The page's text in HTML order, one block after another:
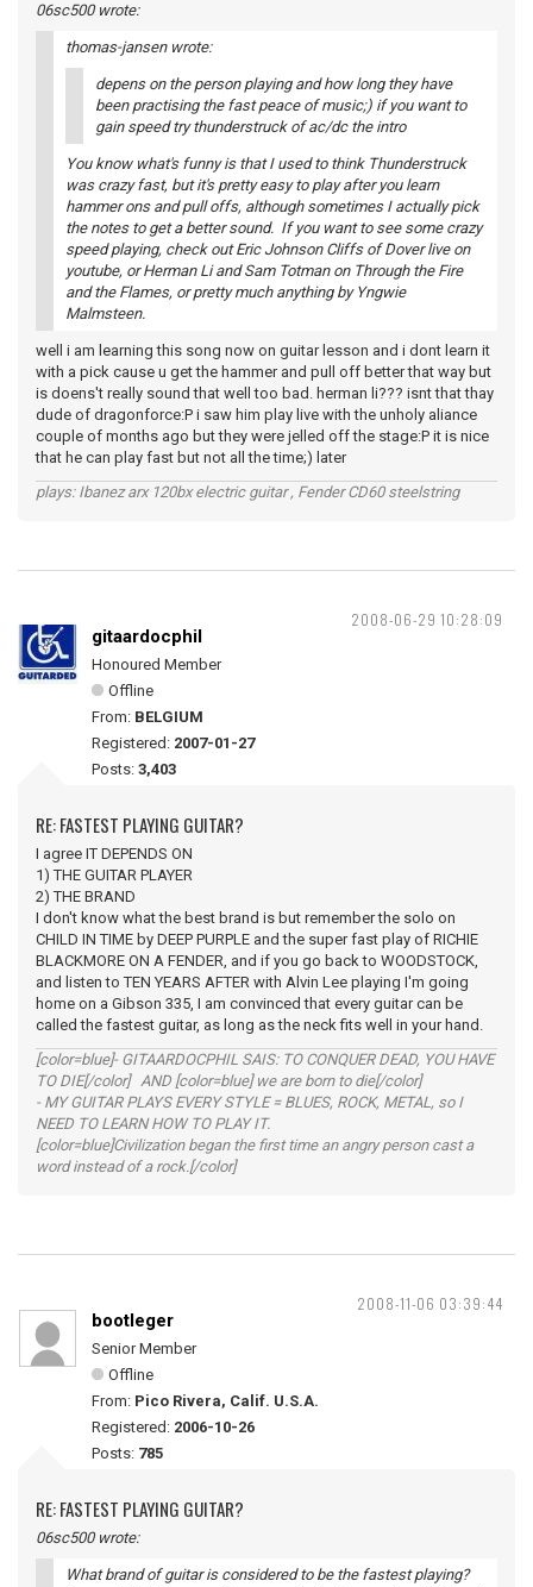
06sc500 wrote:
thomas-jansen wrote:
depens on the person playing and how long they have
been practising the fast peace of music;) if you want to
gain speed try thunderstruck of ac/dc the intro
You know what's funny is that I used to think Thunderstruck
was crazy fast, but it's pretty easy to play after you learn
hammer ons and pull offs, although sometimes I actually pick
the notes to get a better sound. If you want to see some crazy
speed playing, check out Eric Johnson Cliffs of Dover live on
youtube, or Herman Li and Sam Totman on Through the Fire
and the Flames, or pretty much anything by Yngwie
Malmsteen.
well i am learning this song now on guitar lesson and i dont learn it
with a pick cause u get the hammer and pull off better that way but
is doens't really sound that well too bad. herman li??? isnt that thay
dude of dragonforce:P i saw him play live with the unholy aliance
couple of months ago but they were jelled off the stage:P it is nice
that he can play fast but not all the time;) later
plays: Ibanez arx 120bx electric guitar , Fender CD60 steelstring
2008-06-29 10:28:09
gitaardocphil
Honoured Member
Offline
From: BELGIUM
Registered: 2007-01-27
Posts: 3,403
RE: FASTEST PLAYING GUITAR?
I agree IT DEPENDS ON
1) THE GUITAR PLAYER
2) THE BRAND
I don't know what the best brand is but remember the solo on
CHILD IN TIME by DEEP PURPLE and the super fast play of RICHIE
BLACKMORE ON A FENDER, and if you go back to WOODSTOCK,
and listen to TEN YEARS AFTER with Alvin Lee playing I'm going
home on a Gibson 335, I am convinced that every guitar can be
called the fastest guitar, as long as the neck fits well in your hand.
[color=blue]- GITAARDOCPHIL SAIS: TO CONQUER DEAD, YOU HAVE
TO DIE[/color] AND [color=blue] we are born to die[/color]
- MY GUITAR PLAYS EVERY STYLE = BLUES, ROCK, METAL, so I
NEED TO LEARN HOW TO PLAY IT.
[color=blue]Civilization began the first time an angry person cast a
word instead of a rock.[/color]
2008-11-06 03:39:44
bootleger
Senior Member
Offline
From: Pico Rivera, Calif. U.S.A.
Registered: 2006-10-26
Posts: 785
RE: FASTEST PLAYING GUITAR?
06sc500 wrote:
What brand of guitar is considered to be the fastest playing?